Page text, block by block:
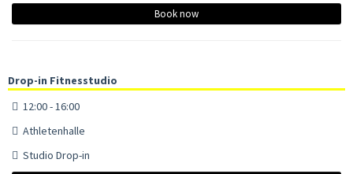
Book now
Drop-in Fitnesstudio
12:00 - 16:00
Athletenhalle
Studio Drop-in